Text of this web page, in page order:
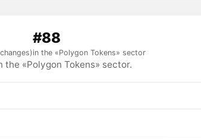
#88
in the «Polygon Tokens» sector
«Polygon Tokens» sector.